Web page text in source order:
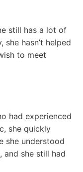
still has a lot of
hasn’t helped
to meet
had experienced
she quickly
she understood
and she still had